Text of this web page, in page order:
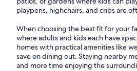
playpens, highchairs, and cribs are
When choosing the best fit for your
where adults and kids each have
homes with practical amenities like
save on dining out. Staying nearby
and more time enjoying the